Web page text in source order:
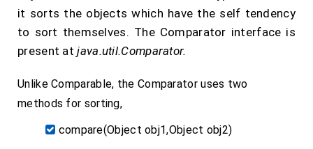
it sorts the objects which have the self tendency
to sort themselves. The Comparator interface is
present atjava.util.Comparator.
Unlike Comparable, the Comparator uses two
methods for sorting,
compare(Object obj1,Object obj2)